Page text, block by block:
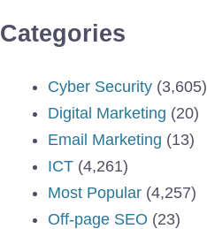
Categories
Cyber Security (3,605)
Digital Marketing (20)
Email Marketing (13)
ICT (4,261)
Most Popular (4,257)
Off-page SEO (23)